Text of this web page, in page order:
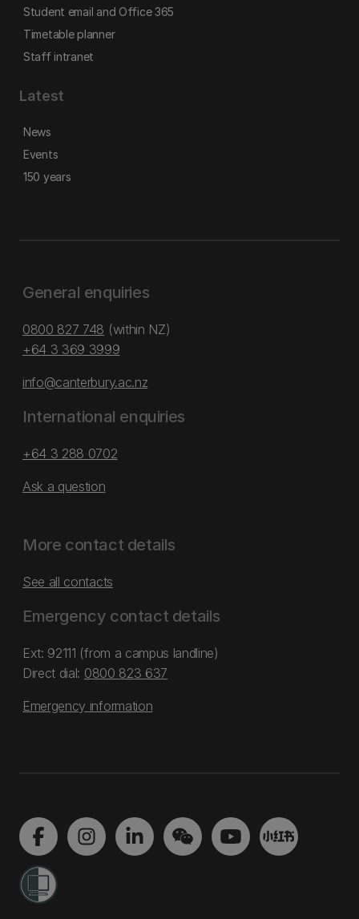
Student email and Office 365
Timetable planner
Staff intranet
Latest
News
Events
150 years
General enquiries
0800 827 748 (within NZ)
+64 3 369 3999
info@canterbury.ac.nz
International enquiries
+64 3 288 0702
Ask a question
More contact details
See all contacts
Emergency contact details
Ext: 92111 (from a campus landline)
Direct dial: 0800 823 637
Emergency information